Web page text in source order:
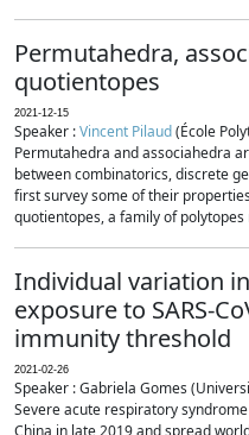
Permutahedra,
quotientopes
2021-12-15
Speaker :Vincent Pilaud(École
Permutahedra and associahedra
between combinatorics, discrete
first survey some of their
quotientopes, a family of
Individual variation
exposure to SARS-
immunity threshold
2021-02-26
Speaker : Gabriela Gomes
Severe acute respiratory
China in late 2019 and spread